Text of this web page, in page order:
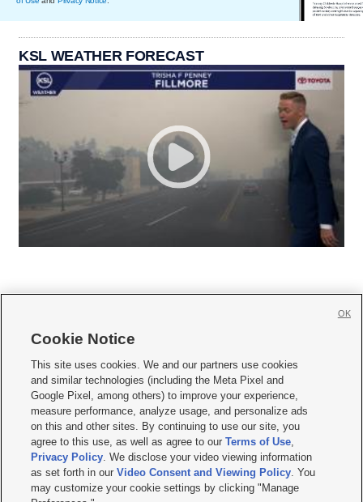
KSL WEATHER FORECAST
     
Mobile Apps| Newsletter|Advertise|Contact Us|Careers with KSL.com
Terms of use Privacy Statement| Video Consent Viewing Policy
Do Not Sell or Share My Data|EEO Public File Report| KSL-TV FCC Public File
KSL FM Radio FCC Public File|KSL AM Radio FCC Public File |FCC Applications
Closed Captioning Assistance
© 2026KSL Media| KSL Broadcasting Salt Lake City UT | Site hosted & managed
by KSL Media - a Deseret Media Company
Cookie Notice
This site uses cookies. We and our partners use cookies
and similar technologies (including the Meta Pixel and
Google Pixel, among others) to improve your experience,
measure performance, analyze usage, and personalize ads
on this and other sites. By continuing to use our site, you
agree to this use, as well as agree to ourTerms of Use,
Privacy Policy. We disclose your video viewing information
as set forth in ourVideo Consent and Viewing Policy. You
may customize your cookie settings by clicking "Manage
OK